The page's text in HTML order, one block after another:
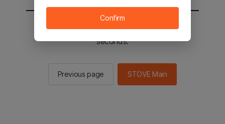
You will be sent to the STOVE main in 2
seconds.
Previous page STOVE Main
Confirm